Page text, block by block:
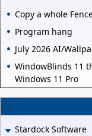
Copy a whole
Program hang
July 2026 AI/
WindowBlinds 11
Windows 11 Pro
Stardock Software